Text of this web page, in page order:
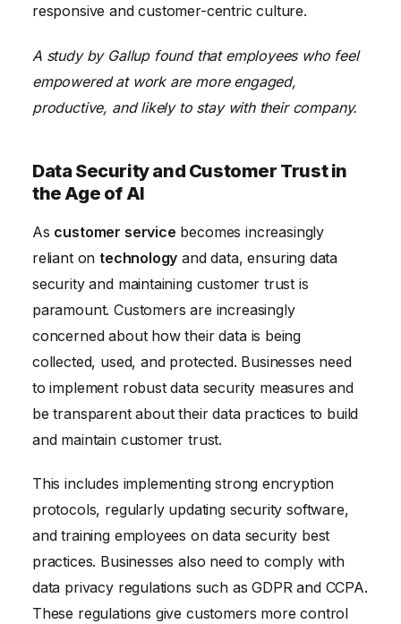
responsive and customer-centric culture.
A study by Gallup found that employees who feel
empowered at work are more engaged,
productive, and likely to stay with their company.
Data Security and Customer Trust in
the Age of AI
As customer service becomes increasingly
reliant on technology and data, ensuring data
security and maintaining customer trust is
paramount. Customers are increasingly
concerned about how their data is being
collected, used, and protected. Businesses need
to implement robust data security measures and
be transparent about their data practices to build
and maintain customer trust.
This includes implementing strong encryption
protocols, regularly updating security software,
and training employees on data security best
practices. Businesses also need to comply with
data privacy regulations such as GDPR and CCPA.
These regulations give customers more control